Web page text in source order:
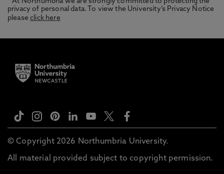
privacy of personal data. To view the University’s Privacy Notice
pleaseclick here
© Copyright 2026 Northumbria University.
All material provided subject to copyright permission.